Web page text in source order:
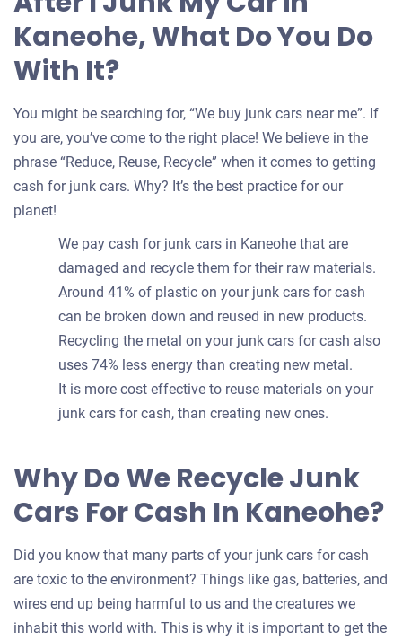
Kaneohe, What Do You Do
With It?
You might be searching for, “We buy junk cars near me”. If
you are, you’ve come to the right place! We believe in the
phrase “Reduce, Reuse, Recycle” when it comes to getting
cash for junk cars. Why? It’s the best practice for our
planet!
We pay cash for junk cars in Kaneohe that are
damaged and recycle them for their raw materials.
Around 41% of plastic on your junk cars for cash
can be broken down and reused in new products.
Recycling the metal on your junk cars for cash also
uses 74% less energy than creating new metal.
It is more cost effective to reuse materials on your
junk cars for cash, than creating new ones.
Why Do We Recycle Junk
Cars For Cash In Kaneohe?
Did you know that many parts of your junk cars for cash
are toxic to the environment? Things like gas, batteries, and
wires end up being harmful to us and the creatures we
inhabit this world with. This is why it is important to get the